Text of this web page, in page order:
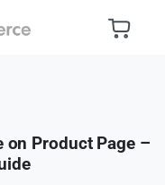
on Product Page –